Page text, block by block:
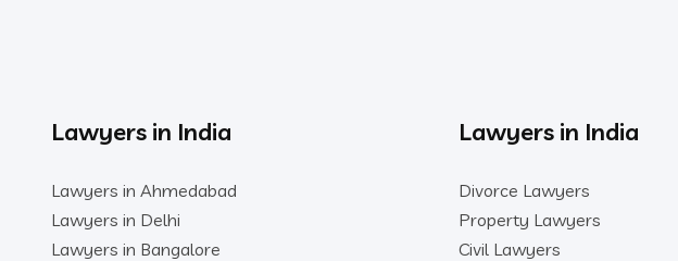
Lawyers in India
Lawyers in Ahmedabad
Lawyers in Delhi
Lawyers in Bangalore
Lawyers in India
Divorce Lawyers
Property Lawyers
Civil Lawyers